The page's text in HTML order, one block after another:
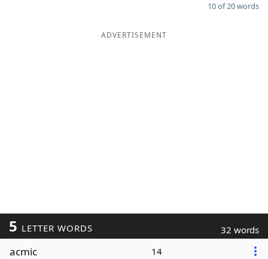
10 of 20 words
ADVERTISEMENT
5 LETTER WORDS 32 words
acmic 14